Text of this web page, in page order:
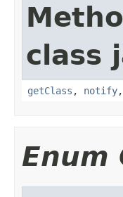
class
getClass , notify,
Enum